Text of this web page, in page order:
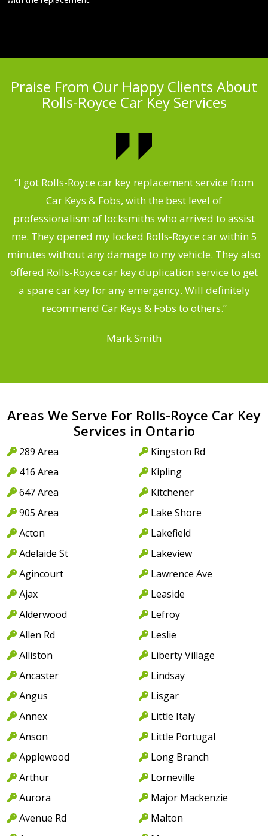
Praise From Our Happy Clients About
Rolls-Royce Car Key Services
“I got Rolls-Royce car key replacement service from
Car Keys & Fobs, with the best level of
professionalism of locksmiths who arrived to assist
me. They opened my locked Rolls-Royce car within 5
minutes without any damage to my vehicle. They also
offered Rolls-Royce car key duplication service to get
a spare car key for any emergency. Will definitely
recommend Car Keys & Fobs to others.”
Mark Smith
Areas We Serve For Rolls-Royce Car Key
Services in Ontario
289 Area
416 Area
647 Area
905 Area
Acton
Adelaide St
Agincourt
Ajax
Alderwood
Allen Rd
Alliston
Ancaster
Angus
Annex
Anson
Applewood
Arthur
Aurora
Avenue Rd
Kingston Rd
Kipling
Kitchener
Lake Shore
Lakefield
Lakeview
Lawrence Ave
Leaside
Lefroy
Leslie
Liberty Village
Lindsay
Lisgar
Little Italy
Little Portugal
Long Branch
Lorneville
Major Mackenzie
Malton